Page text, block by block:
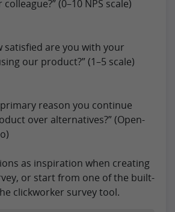
(0–10 NPS scale)
satisfied are you with your
our product?” (1–5 scale)
reason you continue
over alternatives?” (Open-
as inspiration when creating
or start from one of the built-
clickworker survey tool.